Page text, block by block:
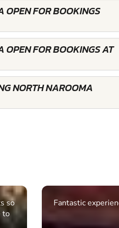
OPEN FOR BOOKINGS
OPEN FOR BOOKINGS AT
NORTH NAROOMA
Excellent. Quick